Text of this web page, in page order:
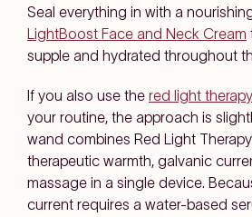
Seal everything in with a
LightBoost Face and Neck Cream
supple and hydrated throughout
If you also use the red light
your routine, the approach is
wand combines Red Light
therapeutic warmth, galvanic
massage in a single device.
current requires a water-based